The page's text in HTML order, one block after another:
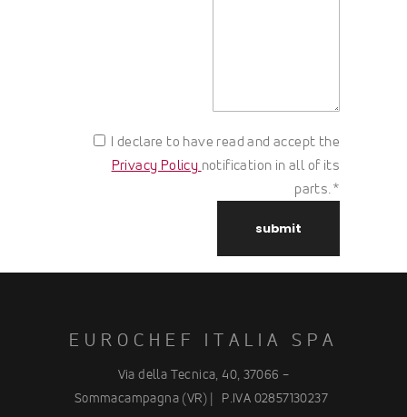
I declare to have read and accept the
Privacy Policy notification in all of its
parts.*
EUROCHEF ITALIA SPA
Via della Tecnica, 40, 37066 –
Sommacampagna (VR) |
P.IVA 02857130237